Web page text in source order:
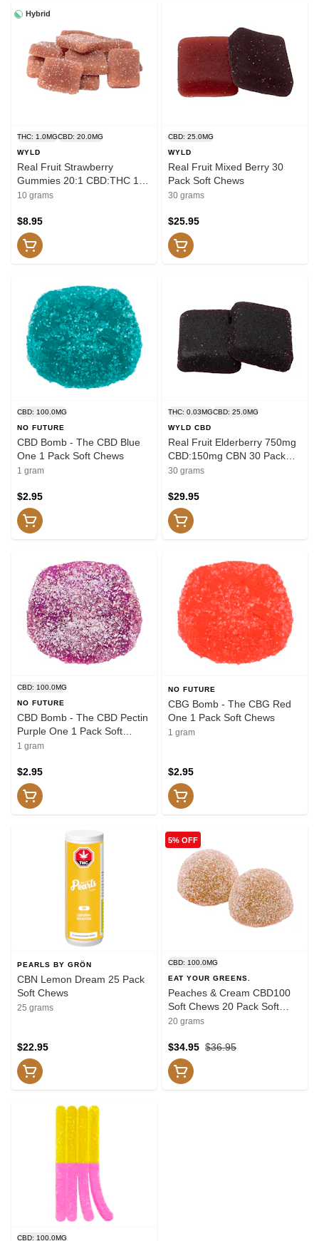
Hybrid
THC: 1.0MGCBD: 20.0MG
WYLD
Real Fruit Strawberry
Gummies 20:1 CBD:THC 10
pack Soft Chews
10 grams
$8.95
CBD: 25.0MG
WYLD
Real Fruit Mixed Berry 30
Pack Soft Chews
30 grams
$25.95
CBD: 100.0MG
NO FUTURE
CBD Bomb - The CBD Blue
One 1 Pack Soft Chews
1 gram
$2.95
THC: 0.03MGCBD: 25.0MG
WYLD CBD
Real Fruit Elderberry 750mg
CBD:150mg CBN 30 Pack
Soft Chews
30 grams
$29.95
CBD: 100.0MG
NO FUTURE
CBD Bomb - The CBD Pectin
Purple One 1 Pack Soft
Chews
1 gram
$2.95
NO FUTURE
CBG Bomb - The CBG Red
One 1 Pack Soft Chews
1 gram
$2.95
PEARLS BY GRÖN
CBN Lemon Dream 25 Pack
Soft Chews
25 grams
$22.95
5% OFF
CBD: 100.0MG
EAT YOUR GREENS.
Peaches & Cream CBD100
Soft Chews 20 Pack Soft
Chews
20 grams
$36.95
$34.95
CBD: 100.0MG